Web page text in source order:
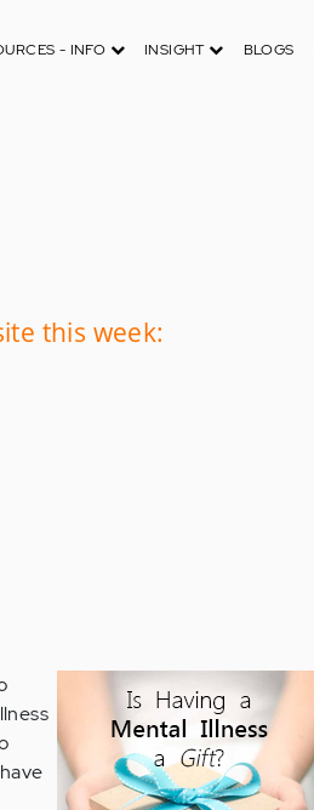
- INFO INSIGHT BLOGS
this week: